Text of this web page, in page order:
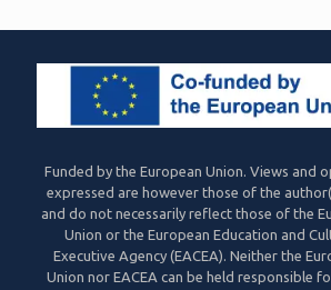
Funded by the European Union. Views and
expressed are however those of the
and do not necessarily reflect those of the
Union or the European Education and
Executive Agency (EACEA). Neither the
Union nor EACEA can be held responsible